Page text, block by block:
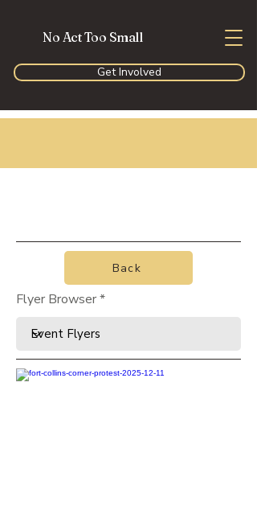
No Act Too Small
Get Involved
Back
Flyer Browser